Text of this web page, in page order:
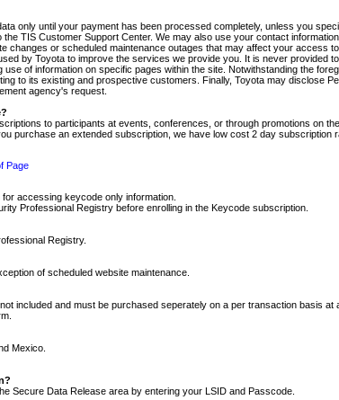
only until your payment has been processed completely, unless you
TIS Customer Support Center. We may also use your contact
or scheduled maintenance outages that may affect your access
by Toyota to improve the services we provide you. It is never
of information on specific pages within the site. Notwithstanding the
to its existing and prospective customers. Finally, Toyota may disclose
agency's request.
to participants at events, conferences, or through promotions on
purchase an extended subscription, we have low cost 2 day subscription
Page
accessing keycode only information.
Professional Registry before enrolling in the Keycode subscription.
Registry.
of scheduled website maintenance.
included and must be purchased seperately on a per transaction basis at
Mexico.
Secure Data Release area by entering your LSID and Passcode.